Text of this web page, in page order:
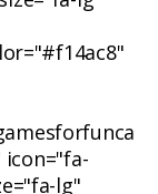
icon="fa-
lg"